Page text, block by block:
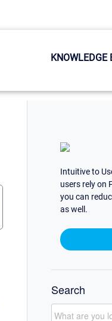
KNOWLEDGE
Intuitive to
users rely on
you can
as well.
Search